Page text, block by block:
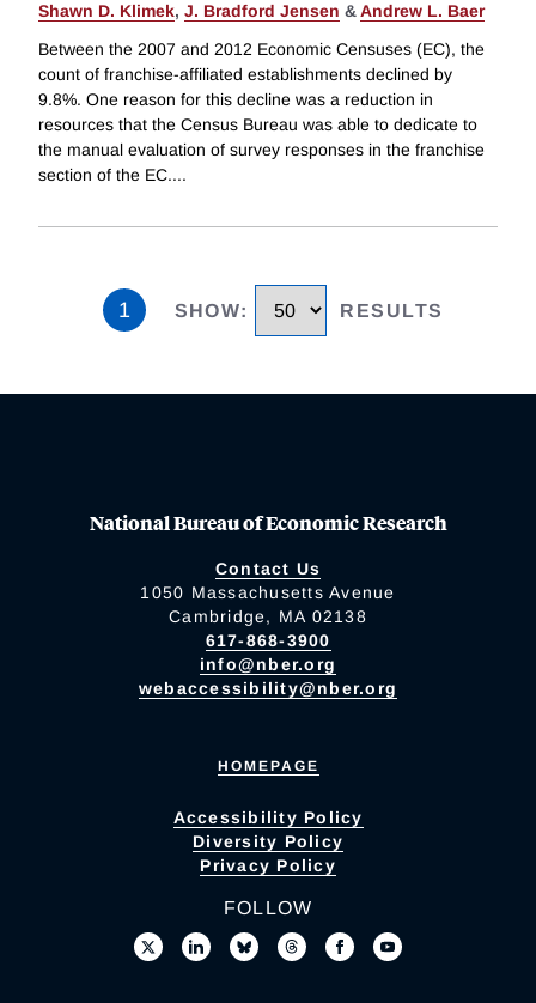
Shawn D. Klimek, J. Bradford Jensen &Andrew L. Baer
Between the 2007 and 2012 Economic Censuses (EC), the
count of franchise-affiliated establishments declined by
9.8%. One reason for this decline was a reduction in
resources that the Census Bureau was able to dedicate to
the manual evaluation of survey responses in the franchise
section of the EC....
1 SHOW: RESULTS
National Bureau of Economic Research
Contact Us
1050 Massachusetts Avenue
Cambridge, MA 02138
617-868-3900
info@nber.org
webaccessibility@nber.org
HOMEPAGE
Accessibility Policy
Diversity Policy
Privacy Policy
FOLLOW